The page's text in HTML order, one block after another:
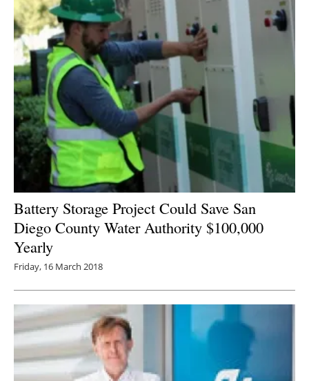
Battery Storage Project Could Save San
Diego County Water Authority $100,000
Yearly
Friday, 16 March 2018